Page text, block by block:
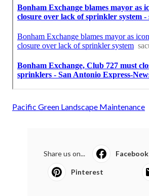
Pacific Green Landscape Maintenance
Share us on... Facebook
Pinterest